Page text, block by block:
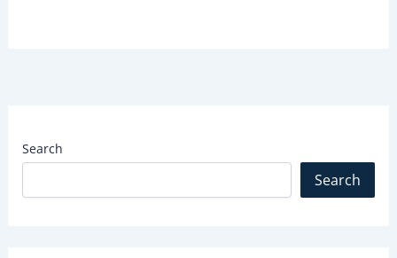
Search
Search